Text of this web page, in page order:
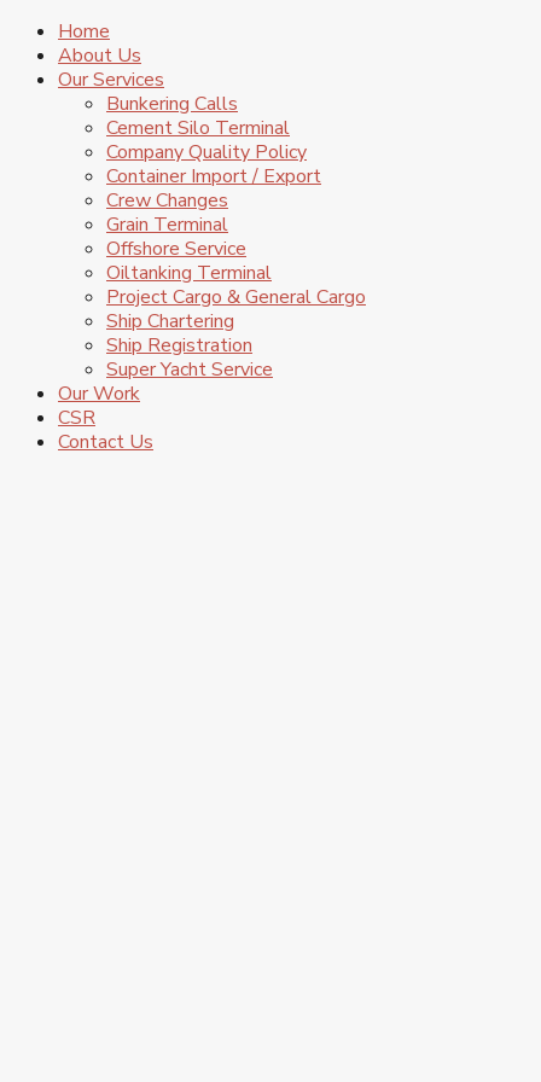
Home
About Us
Our Services
Bunkering Calls
Cement Silo Terminal
Company Quality Policy
Container Import / Export
Crew Changes
Grain Terminal
Offshore Service
Oiltanking Terminal
Project Cargo & General Cargo
Ship Chartering
Ship Registration
Super Yacht Service
Our Work
CSR
Contact Us